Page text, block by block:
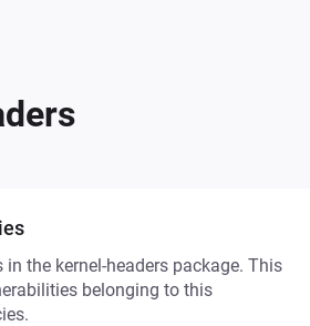
the kernel-headers package. This
belonging to this